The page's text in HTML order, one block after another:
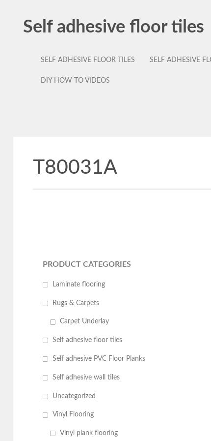
Self adhesive floor tiles
SELF ADHESIVE FLOOR TILES SELF ADHESIVE
DIY HOW TO VIDEOS
T80031A
PRODUCT CATEGORIES
Laminate flooring
Rugs & Carpets
Carpet Underlay
Self adhesive floor tiles
Self adhesive PVC Floor Planks
Self adhesive wall tiles
Uncategorized
Vinyl Flooring
Vinyl plank flooring